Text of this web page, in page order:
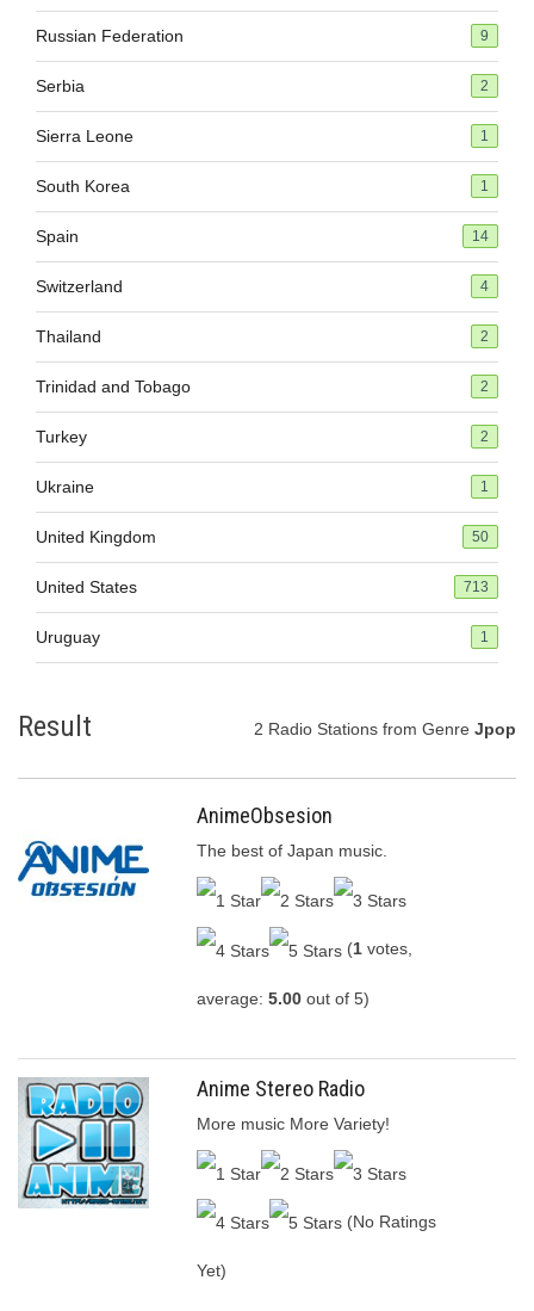
Russian Federation 9
Serbia 2
Sierra Leone 1
South Korea 1
Spain 14
Switzerland 4
Thailand 2
Trinidad and Tobago 2
Turkey 2
Ukraine 1
United Kingdom 50
United States 713
Uruguay 1
Result 2 Radio Stations from Genre Jpop
AnimeObsesion
The best of Japan music.
(1 votes,
average: 5.00 out of 5)
Anime Stereo Radio
More music More Variety!
(No Ratings
Yet)